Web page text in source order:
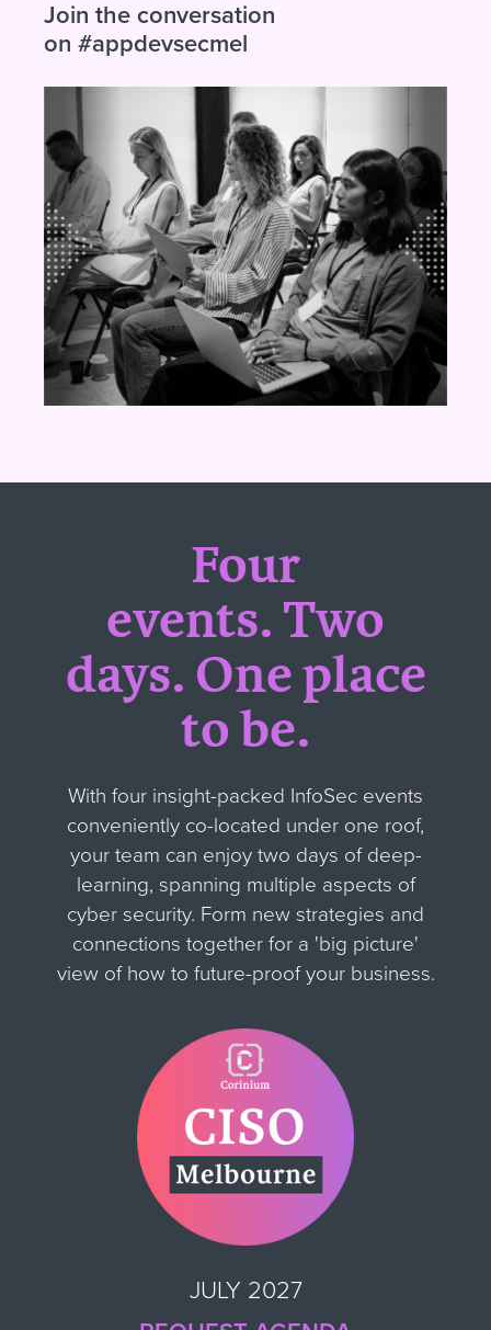
Join the conversation
on #appdevsecmel
Four
events.Two
days.One place
to be.
With four insight-packed InfoSec events
conveniently co-located under one roof,
your team can enjoy two days of deep-
learning, spanning multiple aspects of
cyber security. Form new strategies and
connections together for a 'big picture'
view of how to future-proof your business.
JULY 2027